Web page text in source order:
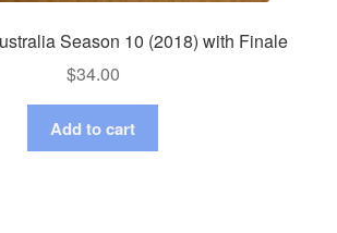
Season 10 (2018) with Finale
$34.00
Add to cart